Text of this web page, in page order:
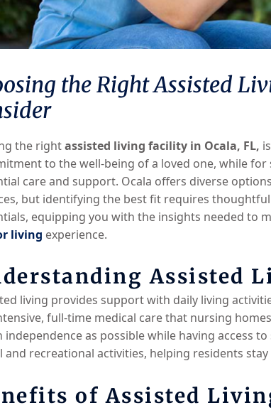
the Right Assisted
the rightassisted living facility in Ocala, FL,
to the well-being of a loved one, while
care and support. Ocala offers diverse
but identifying the best fit requires
equipping you with the insights needed to
living experience.
Assisted
living provides support with daily living
full-time medical care that nursing
independence as possible while having access
and recreational activities, helping residents
of Assisted